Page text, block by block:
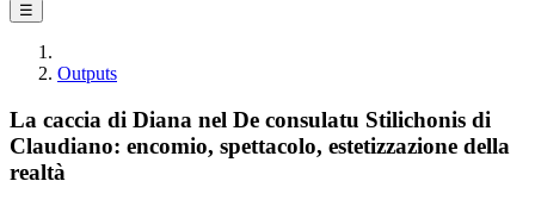
☰
Outputs
La caccia di Diana nel De consulatu Stilichonis di
Claudiano: encomio, spettacolo, estetizzazione della
realtà